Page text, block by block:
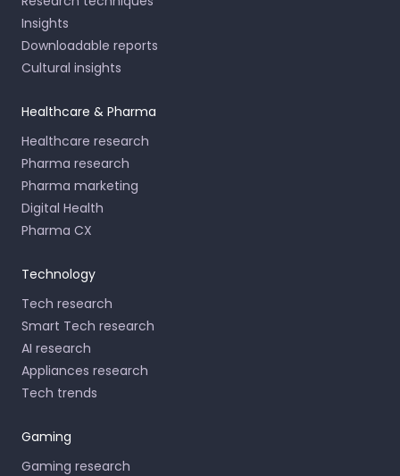
Insights
Downloadable reports
Cultural insights
Healthcare & Pharma
Healthcare research
Pharma research
Pharma marketing
Digital Health
Pharma CX
Technology
Tech research
Smart Tech research
AI research
Appliances research
Tech trends
Gaming
Gaming research